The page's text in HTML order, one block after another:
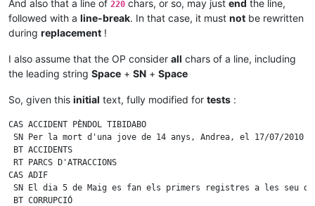
And also that a line of 220 chars, or so, may just end the line,
followed with a line-break. In that case, it must not be rewritten
during replacement !
I also assume that the OP consider all chars of a line, including
the leading string Space + SN + Space
So, given this initial text, fully modified for tests :
CAS ACCIDENT PÈNDOL TIBIDABO
SN Per la mort d'una jove de 14 anys, Andrea, el 17/07/
BT ACCIDENTS
RT PARCS D'ATRACCIONS
CAS ADIF
SN El dia 5 de Maig es fan els primers registres a les seu
BT CORRUPCIÓ